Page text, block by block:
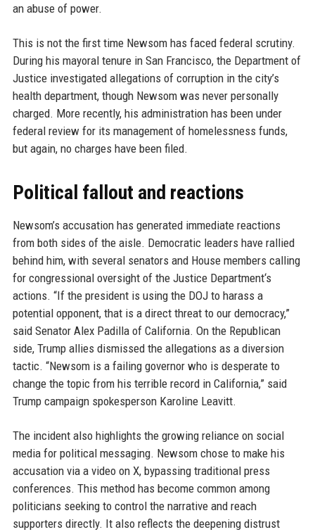
an abuse of power.
This is not the first time Newsom has faced federal scrutiny.
During his mayoral tenure in San Francisco, the Department of
Justice investigated allegations of corruption in the city’s
health department, though Newsom was never personally
charged. More recently, his administration has been under
federal review for its management of homelessness funds,
but again, no charges have been filed.
Political fallout and reactions
Newsom’s accusation has generated immediate reactions
from both sides of the aisle. Democratic leaders have rallied
behind him, with several senators and House members calling
for congressional oversight of the Justice Department‘s
actions. “If the president is using the DOJ to harass a
potential opponent, that is a direct threat to our democracy,”
said Senator Alex Padilla of California. On the Republican
side, Trump allies dismissed the allegations as a diversion
tactic. “Newsom is a failing governor who is desperate to
change the topic from his terrible record in California,” said
Trump campaign spokesperson Karoline Leavitt.
The incident also highlights the growing reliance on social
media for political messaging. Newsom chose to make his
accusation via a video on X, bypassing traditional press
conferences. This method has become common among
politicians seeking to control the narrative and reach
supporters directly. It also reflects the deepening distrust